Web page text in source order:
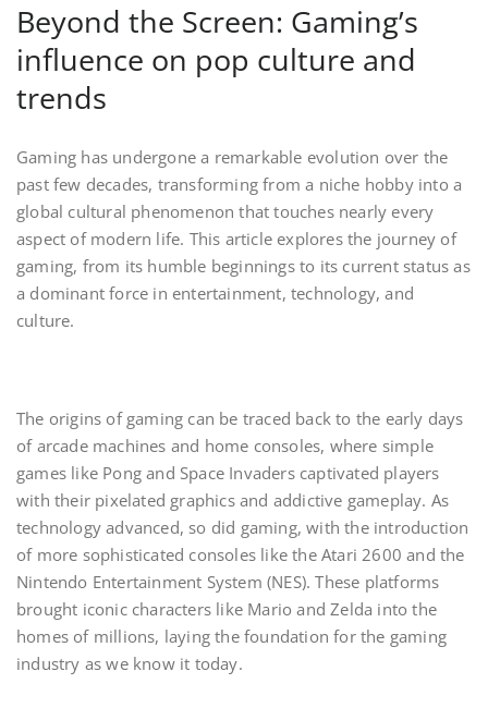
Beyond the Screen: Gaming’s
influence on pop culture and
trends
Gaming has undergone a remarkable evolution over the
past few decades, transforming from a niche hobby into a
global cultural phenomenon that touches nearly every
aspect of modern life. This article explores the journey of
gaming, from its humble beginnings to its current status as
a dominant force in entertainment, technology, and
culture.
The origins of gaming can be traced back to the early days
of arcade machines and home consoles, where simple
games like Pong and Space Invaders captivated players
with their pixelated graphics and addictive gameplay. As
technology advanced, so did gaming, with the introduction
of more sophisticated consoles like the Atari 2600 and the
Nintendo Entertainment System (NES). These platforms
brought iconic characters like Mario and Zelda into the
homes of millions, laying the foundation for the gaming
industry as we know it today.